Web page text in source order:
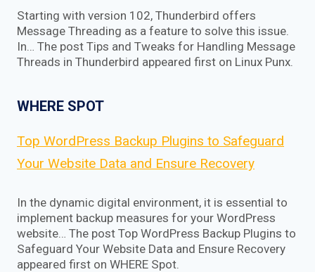
Starting with version 102, Thunderbird offers
Message Threading as a feature to solve this issue.
In… The post Tips and Tweaks for Handling Message
Threads in Thunderbird appeared first on Linux Punx.
WHERE SPOT
Top WordPress Backup Plugins to Safeguard
Your Website Data and Ensure Recovery
In the dynamic digital environment, it is essential to
implement backup measures for your WordPress
website… The post Top WordPress Backup Plugins to
Safeguard Your Website Data and Ensure Recovery
appeared first on WHERE Spot.